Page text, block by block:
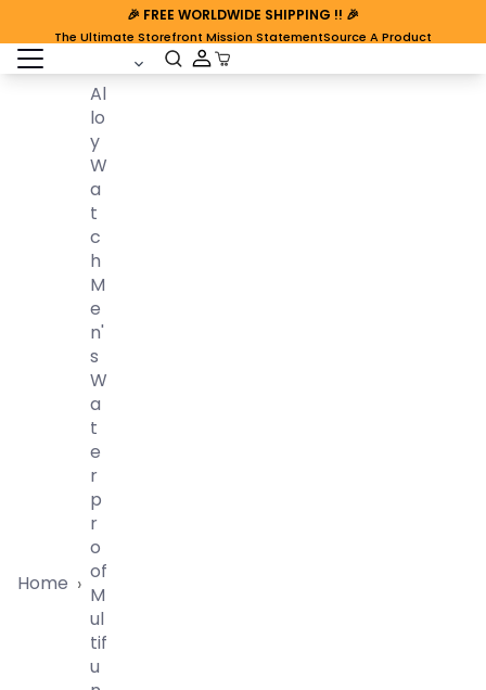
🎉 FREE WORLDWIDE SHIPPING !! 🎉
The Ultimate Storefront Mission StatementSource A Product
open sidebar Cart Open
Home ›
Al
Lo
Y
W
A
T
C
H
M
E
N'
S
W
A
T
E
R
P
R
O
Of
M
Ul
Tif
U